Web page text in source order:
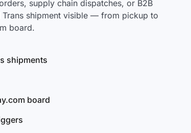
supply chain dispatches, or B2B
shipment visible — from pickup to
board.
shipments
board